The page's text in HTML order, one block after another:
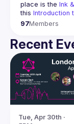
place is the Ink
this Introduction
97Members
Recent
Tue, Apr 30th ·